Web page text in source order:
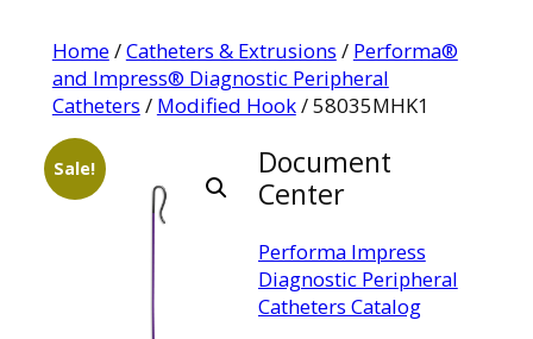
Home/Catheters & Extrusions / Performa®
and Impress® Diagnostic Peripheral
Catheters / Modified Hook/ 58035MHK1
Sale!
Document
Center
Performa Impress
Diagnostic Peripheral
Catheters Catalog